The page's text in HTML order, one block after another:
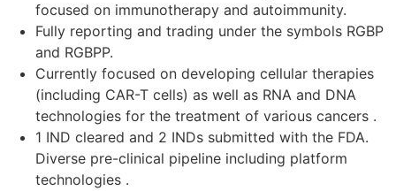
focused on immunotherapy and autoimmunity.
Fully reporting and trading under the symbols RGBP
and RGBPP.
Currently focused on developing cellular therapies
(including CAR-T cells) as well as RNA and DNA
technologies for the treatment of various cancers .
1 IND cleared and 2 INDs submitted with the FDA.
Diverse pre-clinical pipeline including platform
technologies .